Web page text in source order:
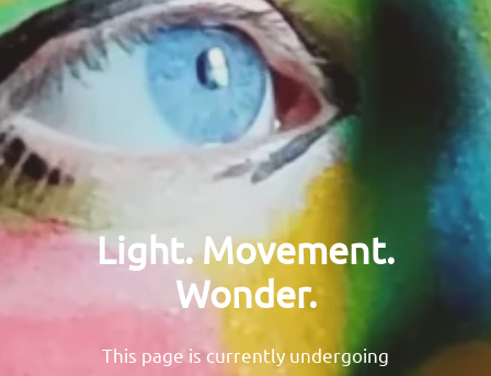
Light. Movement.
Wonder.
This page is currently undergoing